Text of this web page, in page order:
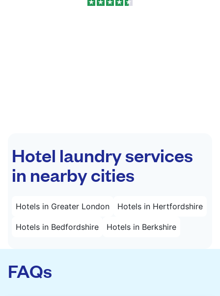
Hotel laundry services
in nearby cities
Hotels in Greater London Hotels in Hertfordshire
Hotels in Bedfordshire Hotels in Berkshire
FAQs